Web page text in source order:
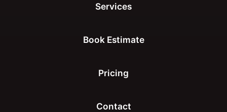
Services
Book Estimate
Pricing
Contact